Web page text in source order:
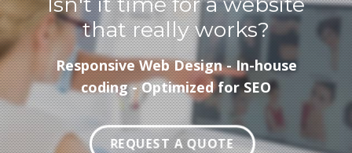
that really works?
Responsive Web Design - In-house
coding - Optimized for SEO
REQUEST A QUOTE